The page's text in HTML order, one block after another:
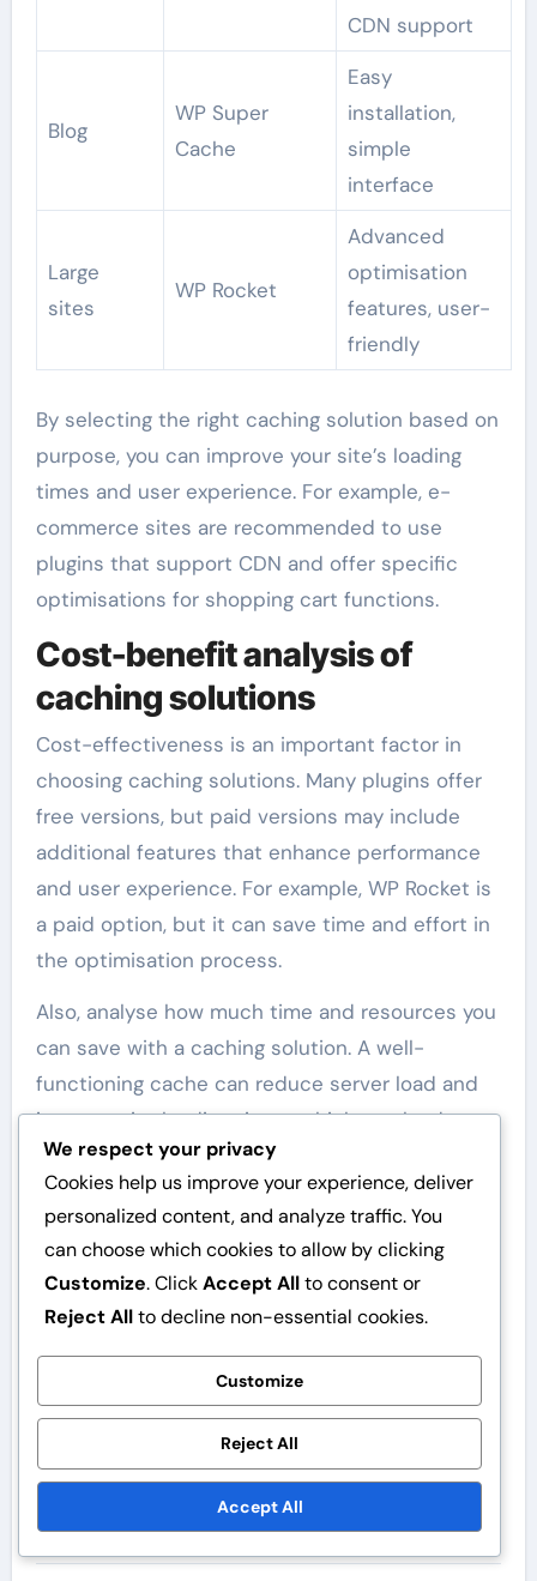
CDN support
Blog
WP Super
Cache
Easy
installation,
simple
interface
Large
sites
WP Rocket
Advanced
optimisation
features, user-
friendly
By selecting the right caching solution based on
purpose, you can improve your site’s loading
times and user experience. For example, e-
commerce sites are recommended to use
plugins that support CDN and offer specific
optimisations for shopping cart functions.
Cost-benefit analysis of
caching solutions
Cost-effectiveness is an important factor in
choosing caching solutions. Many plugins offer
free versions, but paid versions may include
additional features that enhance performance
and user experience. For example, WP Rocket is
a paid option, but it can save time and effort in
the optimisation process.
Also, analyse how much time and resources you
can save with a caching solution. A well-
functioning cache can reduce server load and
improve site loading times, which can lead to
higher conversion rates and customer
satisfaction.
In summary, choose a caching solution that
offers the best possible benefit relative to
costs and your needs. Test different options
and assess their impact on your site’s
performance before making a final decision.
We respect your privacy
Cookies help us improve your experience, deliver
personalized content, and analyze traffic. You
can choose which cookies to allow by clicking
Customize. ClickAccept Allto consent or
Reject Allto decline non-essential cookies.
Customize
Reject All
Accept All